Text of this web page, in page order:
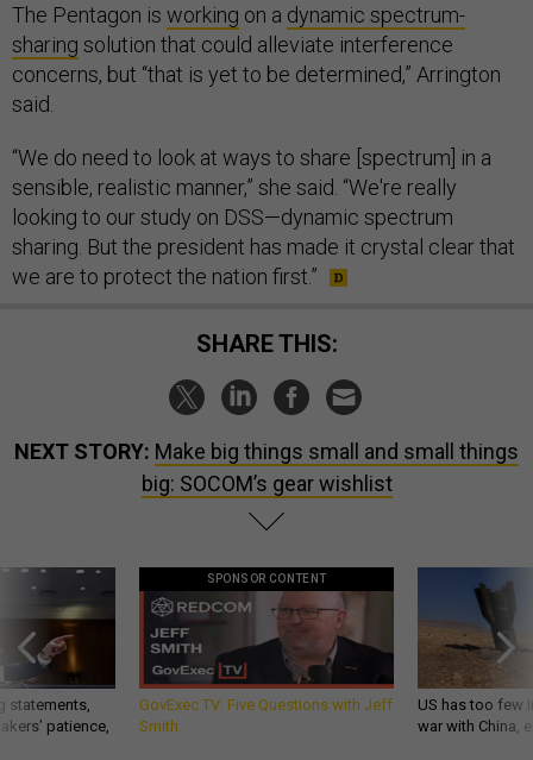
The Pentagon is working on a dynamic spectrum-
sharing solution that could alleviate interference
concerns, but “that is yet to be determined,” Arrington
said.
“We do need to look at ways to share [spectrum] in a
sensible, realistic manner,” she said. “We're really
looking to our study on DSS—dynamic spectrum
sharing. But the president has made it crystal clear that
we are to protect the nation first.”
SHARE THIS:
NEXT STORY: Make big things small and small things
big: SOCOM’s gear wishlist
statements,
patience,
SPONSOR CONTENT
GovExec TV: Five Questions with Jeff
Smith
US has too few
war with China,